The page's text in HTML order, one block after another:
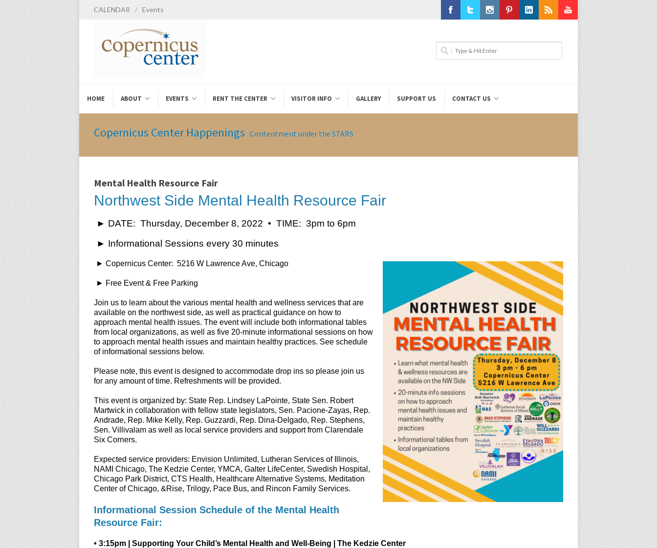
CALENDAR / Events
Youtube
HOME ABOUT EVENTS RENT THE CENTER VISITOR INFO GALLERY SUPPORT US CONTACT US
Copernicus Center Happenings Contentment under the STARS
Mental Health Resource Fair
Northwest Side Mental Health Resource Fair
► DATE: Thursday, December 8, 2022 • TIME: 3pm to 6pm
► Informational Sessions every 30 minutes
► Copernicus Center: 5216 W Lawrence Ave, Chicago
► Free Event & Free Parking
Join us to learn about the various mental health and wellness services that are
available on the northwest side, as well as practical guidance on how to
approach mental health issues. The event will include both informational tables
from local organizations, as well as five 20-minute informational sessions on how
to approach mental health issues and maintain healthy practices. See schedule
of informational sessions below.
Please note, this event is designed to accommodate drop ins so please join us
for any amount of time. Refreshments will be provided.
This event is organized by: State Rep. Lindsey LaPointe, State Sen. Robert
Martwick in collaboration with fellow state legislators, Sen. Pacione-Zayas, Rep.
Andrade, Rep. Mike Kelly, Rep. Guzzardi, Rep. Dina-Delgado, Rep. Stephens,
Sen. Villivalam as well as local service providers and support from Clarendale
Six Corners.
Expected service providers: Envision Unlimited, Lutheran Services of Illinois,
NAMI Chicago, The Kedzie Center, YMCA, Galter LifeCenter, Swedish Hospital,
Chicago Park District, CTS Health, Healthcare Alternative Systems, Meditation
Center of Chicago, &Rise, Trilogy, Pace Bus, and Rincon Family Services.
Informational Session Schedule of the Mental Health
Resource Fair:
• 3:15pm | Supporting Your Child’s Mental Health and Well-Being | The Kedzie Center